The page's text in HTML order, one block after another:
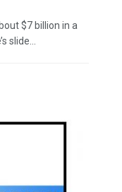
$7 billion in a
slide...